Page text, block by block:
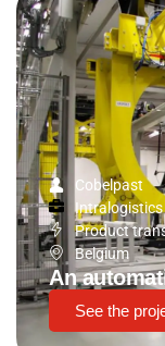
Cobelpast
Product
Belgium
An
See the